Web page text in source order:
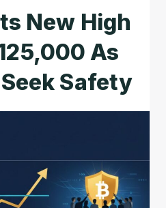
New High
As
Safety